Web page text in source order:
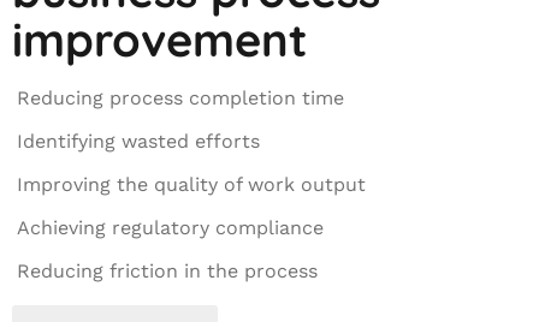
improvement
Reducing process completion time
Identifying wasted efforts
Improving the quality of work output
Achieving regulatory compliance
Reducing friction in the process